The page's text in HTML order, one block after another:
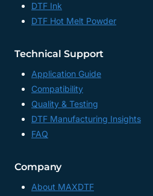
DTF Ink
DTF Hot Melt Powder
Technical Support
Application Guide
Compatibility
Quality & Testing
DTF Manufacturing Insights
FAQ
Company
About MAXDTF